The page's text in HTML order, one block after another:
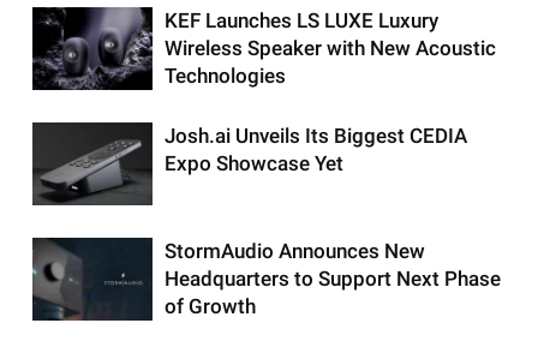
KEF Launches LS LUXE Luxury
Wireless Speaker with New Acoustic
Technologies
Josh.ai Unveils Its Biggest CEDIA
Expo Showcase Yet
StormAudio Announces New
Headquarters to Support Next Phase
of Growth